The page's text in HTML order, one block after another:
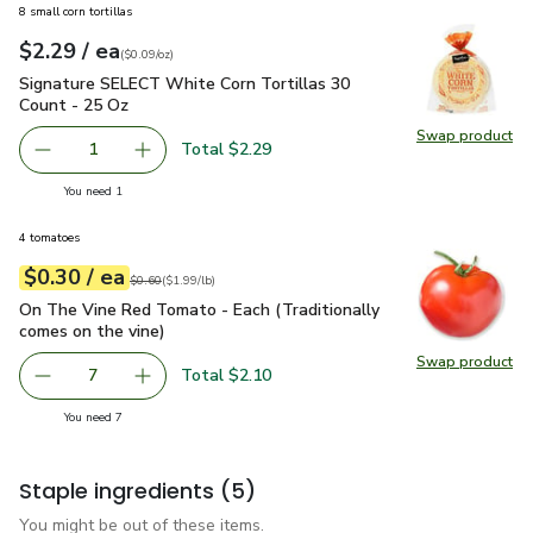
Swap product
Swap
8 small corn tortillas
Your price$2.29
$2.29 / eaeach
$0.09perounce
($0.09/oz)
Signature SELECT White Corn Tortillas 30 Count - 25 Oz
Signature SELECT White Corn Tortillas 30
Count - 25 Oz
Remove Signature SELECT White Corn Tortillas 30
1 Add one, Signature SELECT White Corn
Total $2.29
You need 1
Swap product
Swap
4 tomatoes
Your price$0.30
$0.30 / eaeach
Original price$0.60
$0.60
$1.99perlb ($1.99/lb)
On The Vine Red Tomato - Each (Traditionally comes on the
On The Vine Red Tomato - Each (Traditionally
comes on the vine)
decrease On The Vine Red Tomato - Each (Traditionally
7 Add one, On The Vine Red Tomato - Each
Total $2.10
You need 7you have 7 selected
Staple ingredients (5)
You might be out of these items.